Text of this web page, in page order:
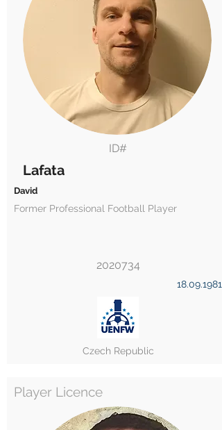
ID#
Lafata
David
Former Professional Football Player
2020734
18.09.1981
Czech Republic
Player Licence